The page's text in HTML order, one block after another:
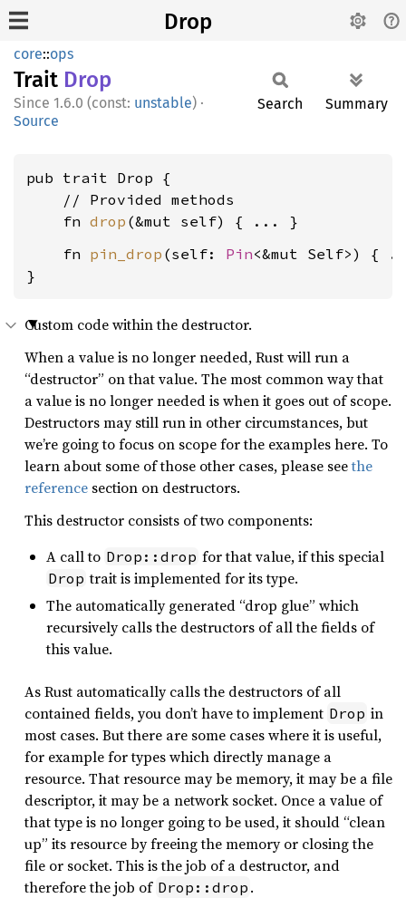
Drop
core::ops
Trait Drop
1.6.0 (const: unstable) ·
Source
Search Summary
pub trait Drop {
    // Provided methods
    fn
drop
    fn
pin_drop (self: Pin<&mut Self>) {
}
Custom code within the destructor.
When a value is no longer needed, Rust will run a
“destructor” on that value. The most common way that
a value is no longer needed is when it goes out of scope.
Destructors may still run in other circumstances, but
we’re going to focus on scope for the examples here. To
learn about some of those other cases, please seethe
reference section on destructors.
This destructor consists of two components:
A call to Drop::drop for that value, if this special
Drop trait is implemented for its type.
The automatically generated “drop glue” which
recursively calls the destructors of all the fields of
this value.
As Rust automatically calls the destructors of all
contained fields, you don’t have to implement Drop in
most cases. But there are some cases where it is useful,
for example for types which directly manage a
resource. That resource may be memory, it may be a file
descriptor, it may be a network socket. Once a value of
that type is no longer going to be used, it should “clean
up” its resource by freeing the memory or closing the
file or socket. This is the job of a destructor, and
therefore the job of Drop::drop .